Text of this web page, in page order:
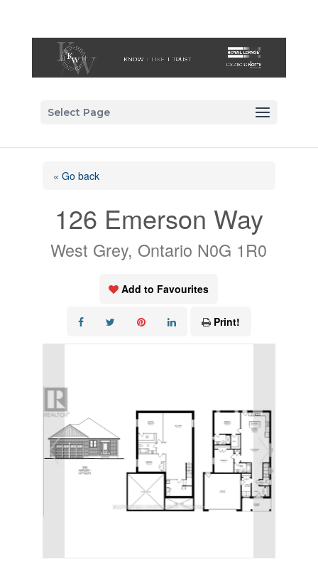
Select Page
« Go back
126 Emerson Way
West Grey, Ontario N0G 1R0
Add to Favourites
Print!